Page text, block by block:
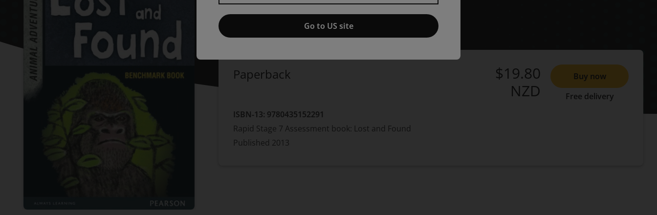
Published by Pearson(17 October 2013)© 2013
Dee Reid
Benjamin Hulme-Cross
Paperback
$19.80
NZD
Buy now
Free delivery
ISBN-13: 9780435152291
Rapid Stage 7 Assessment book: Lost and Found
Published 2013
Go to US site